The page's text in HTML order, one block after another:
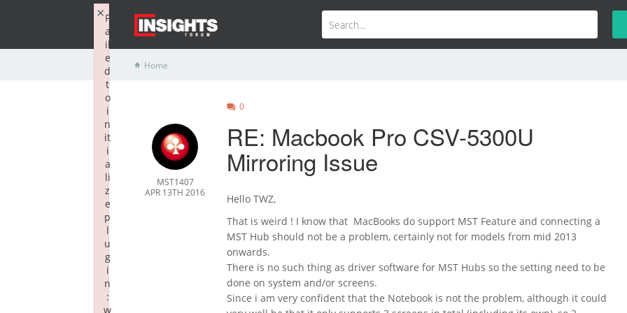
Home
MST1407
APR 13TH 2016
0
RE: Macbook Pro CSV-5300U
Mirroring Issue
Hello TWZ,
That is weird ! I know that MacBooks do support MST Feature and connecting a
MST Hub should not be a problem, certainly not for models from mid 2013
onwards.
There is no such thing as driver software for MST Hubs so the setting need to be
done on system and/or screens.
Since i am very confident that the Notebook is not the problem, although it could
F
a
il
e
d
t
o
i
n
it
i
a
li
z
e
p
l
u
g
i
n
:
w
×